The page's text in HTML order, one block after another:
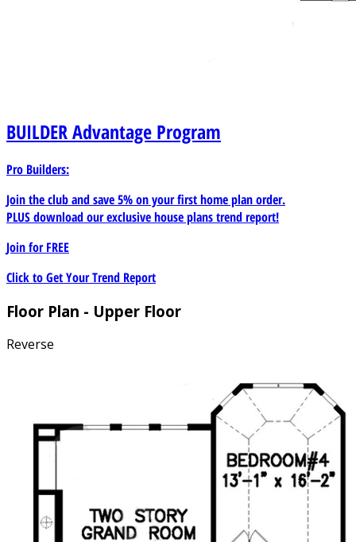
BUILDERAdvantage Program
Pro Builders:
Join the club and save 5% on your first home plan order.
PLUS download our exclusive house plans trend report!
Join forFREE
Click to Get Your Trend Report
Floor Plan - Upper Floor
Reverse